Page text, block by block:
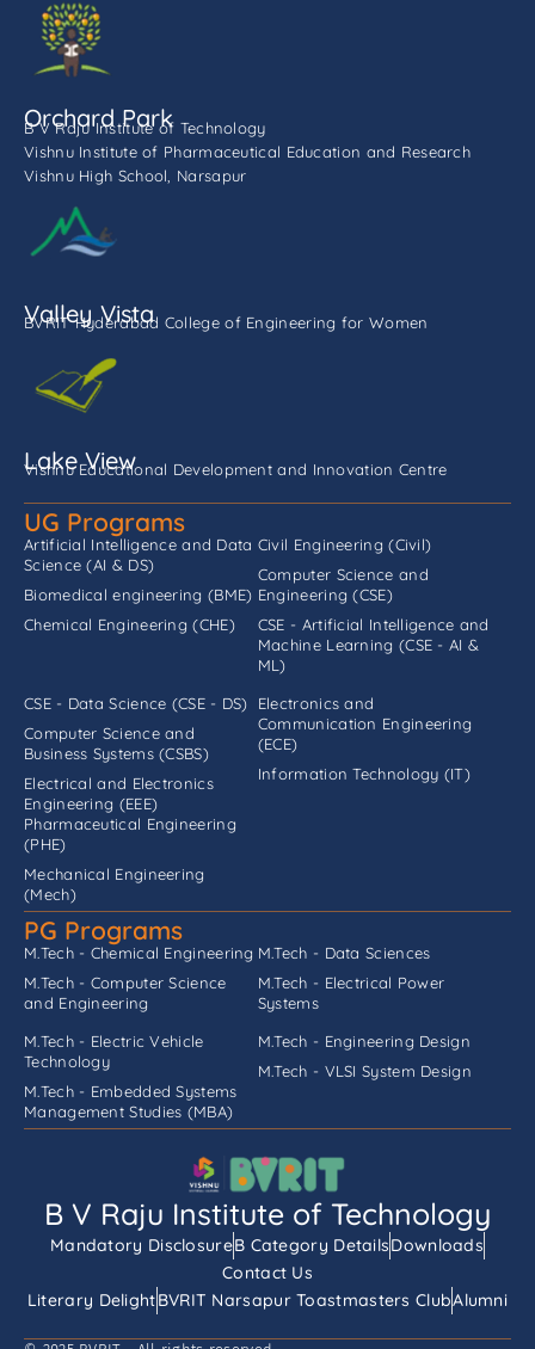
Orchard Park
B V Raju Institute of Technology
Vishnu Institute of Pharmaceutical Education and Research
Vishnu High School, Narsapur
Valley Vista
BVRIT Hyderabad College of Engineering for Women
Lake View
Vishnu Educational Development and Innovation Centre
UG Programs
Artificial Intelligence and Data
Science (AI & DS)
Biomedical engineering (BME)
Chemical Engineering (CHE)
Civil Engineering (Civil)
Computer Science and
Engineering (CSE)
CSE - Artificial Intelligence and
Machine Learning (CSE - AI &
ML)
CSE - Data Science (CSE - DS)
Computer Science and
Business Systems (CSBS)
Electrical and Electronics
Engineering (EEE)
Electronics and
Communication Engineering
(ECE)
Information Technology (IT)
Pharmaceutical Engineering
(PHE)
Mechanical Engineering
(Mech)
PG Programs
M.Tech - Chemical Engineering
M.Tech - Computer Science
and Engineering
M.Tech - Data Sciences
M.Tech - Electrical Power
Systems
M.Tech - Electric Vehicle
Technology
M.Tech - Embedded Systems
M.Tech - Engineering Design
M.Tech - VLSI System Design
Management Studies (MBA)
B V Raju Institute of Technology
Mandatory DisclosureB Category DetailsDownloads
Contact Us
Literary DelightBVRIT Narsapur Toastmasters ClubAlumni